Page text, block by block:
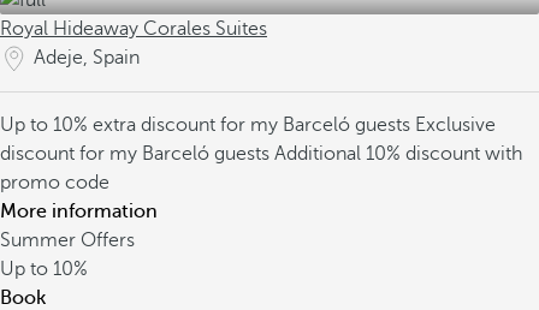
Royal Hideaway Corales Suites
Adeje, Spain
Up to 10% extra discount for my Barceló guests Exclusive
discount for my Barceló guests Additional 10% discount with
promo code
More information
Summer Offers
Up to 10%
Book